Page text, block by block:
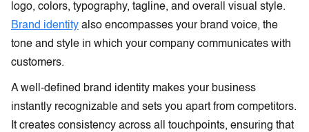
logo, colors, typography, tagline, and overall visual style.
Brand identity also encompasses your brand voice, the
tone and style in which your company communicates with
customers.
A well-defined brand identity makes your business
instantly recognizable and sets you apart from competitors.
It creates consistency across all touchpoints, ensuring that